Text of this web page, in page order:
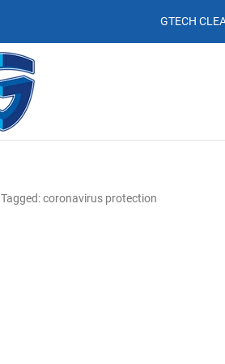
GTECH
Tagged: coronavirus protection